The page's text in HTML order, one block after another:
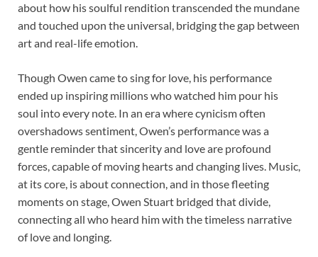
about how his soulful rendition transcended the mundane
and touched upon the universal, bridging the gap between
art and real-life emotion.
Though Owen came to sing for love, his performance
ended up inspiring millions who watched him pour his
soul into every note. In an era where cynicism often
overshadows sentiment, Owen’s performance was a
gentle reminder that sincerity and love are profound
forces, capable of moving hearts and changing lives. Music,
at its core, is about connection, and in those fleeting
moments on stage, Owen Stuart bridged that divide,
connecting all who heard him with the timeless narrative
of love and longing.